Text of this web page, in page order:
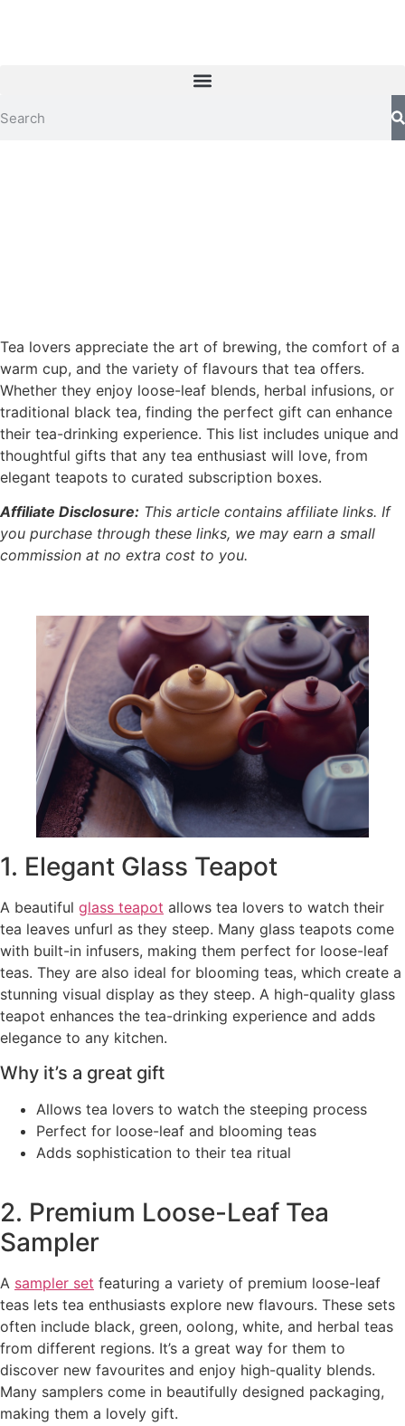
Tea lovers appreciate the art of brewing, the comfort of a
warm cup, and the variety of flavours that tea offers.
Whether they enjoy loose-leaf blends, herbal infusions, or
traditional black tea, finding the perfect gift can enhance
their tea-drinking experience. This list includes unique and
thoughtful gifts that any tea enthusiast will love, from
elegant teapots to curated subscription boxes.
Affiliate Disclosure: This article contains affiliate links. If
you purchase through these links, we may earn a small
commission at no extra cost to you.
1. Elegant Glass Teapot
A beautiful glass teapot allows tea lovers to watch their
tea leaves unfurl as they steep. Many glass teapots come
with built-in infusers, making them perfect for loose-leaf
teas. They are also ideal for blooming teas, which create a
stunning visual display as they steep. A high-quality glass
teapot enhances the tea-drinking experience and adds
elegance to any kitchen.
Why it’s a great gift
Allows tea lovers to watch the steeping process
Perfect for loose-leaf and blooming teas
Adds sophistication to their tea ritual
2. Premium Loose-Leaf Tea
Sampler
A sampler set featuring a variety of premium loose-leaf
teas lets tea enthusiasts explore new flavours. These sets
often include black, green, oolong, white, and herbal teas
from different regions. It’s a great way for them to
discover new favourites and enjoy high-quality blends.
Many samplers come in beautifully designed packaging,
making them a lovely gift.